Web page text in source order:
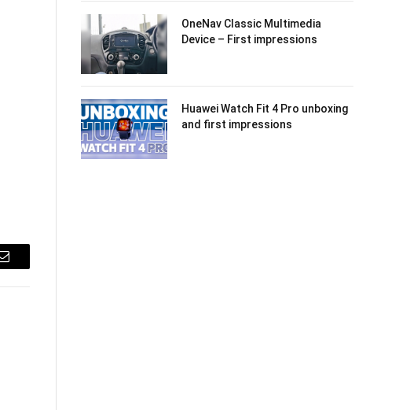
Email
OneNav Classic Multimedia
Device – First impressions
Huawei Watch Fit 4 Pro unboxing
and first impressions